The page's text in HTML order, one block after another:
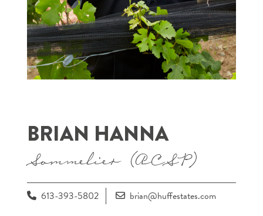
BRIAN HANNA
Sommelier (ACSP)
613-393-5802 brian@huffestates.com